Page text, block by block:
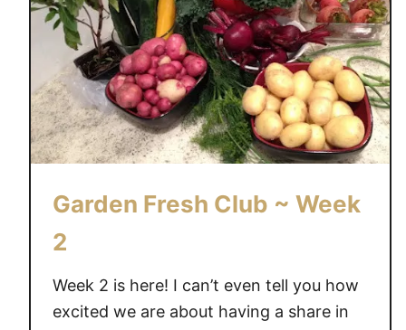
e
l
a
n
e
O
r
h
G
a
Garden Fresh Club ~ Week
2
Week 2 is here! I can’t even tell you how
excited we are about having a share in